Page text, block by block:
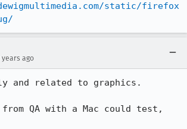
static/firefox
years ago
and related to graphics.
from QA with a Mac could test,